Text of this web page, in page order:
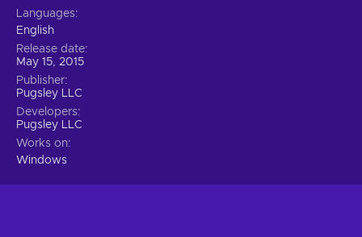
Languages
English
Release date
May 15, 2015
Publisher
Pugsley LLC
Developers
Pugsley LLC
Works on
Windows